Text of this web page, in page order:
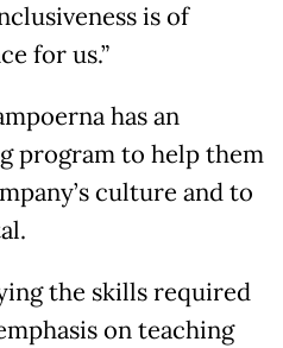
is of
for us.”
has an
program to help them
culture and to
the skills required
on teaching